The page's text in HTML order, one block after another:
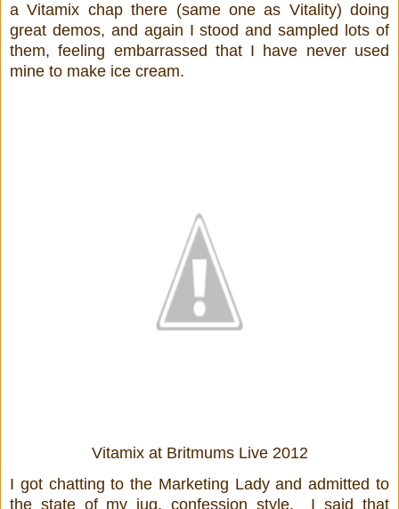
a Vitamix chap there (same one as Vitality) doing
great demos, and again I stood and sampled lots of
them, feeling embarrassed that I have never used
mine to make ice cream.
Vitamix at Britmums Live 2012
I got chatting to the Marketing Lady and admitted to
the state of my jug, confession style. I said that